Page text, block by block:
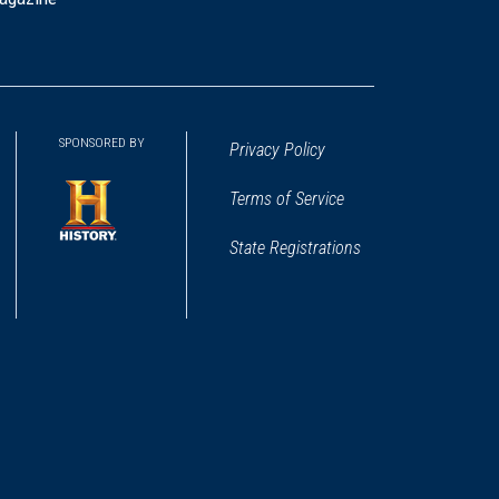
SPONSORED BY Privacy Policy
Terms of Service
State Registrations